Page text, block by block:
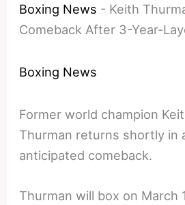
Boxing News - Keith
Comeback After 3-Year-
Boxing News
Former world champion
Thurman returns shortly in
anticipated comeback.
Thurman will box on March